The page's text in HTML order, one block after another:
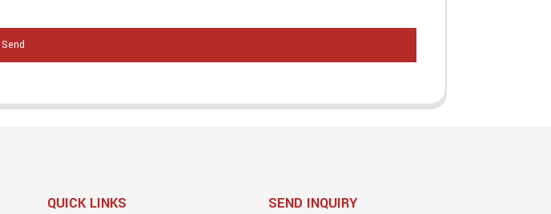
Send
QUICK LINKS SEND INQUIRY